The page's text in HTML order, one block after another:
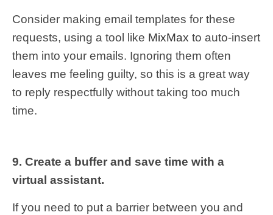
Consider making email templates for these
requests, using a tool like MixMax to auto-insert
them into your emails. Ignoring them often
leaves me feeling guilty, so this is a great way
to reply respectfully without taking too much
time.
9. Create a buffer and save time with a
virtual assistant.
If you need to put a barrier between you and